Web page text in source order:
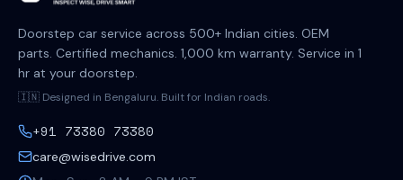
Doorstep car service across 500+ Indian cities. OEM
parts. Certified mechanics. 1,000 km warranty. Service in 1
hr at your doorstep.
🇮🇳 Designed in Bengaluru. Built for Indian roads.
+91 73380 73380
care@wisedrive.com